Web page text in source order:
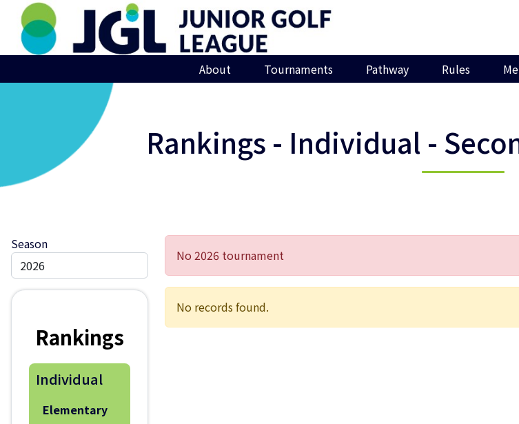
About Tournaments Pathway Rules
Rankings - Individual -
Season
Rankings
Individual
Elementary
No 2026 tournament
No records found.